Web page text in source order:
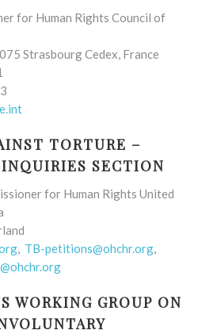
for Human Rights Council of
Strasbourg Cedex, France
TORTURE –
SECTION
for Human Rights United
, TB-petitions@ohchr.org,
WORKING GROUP ON